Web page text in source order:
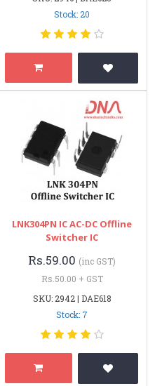
Stock: 20
LNK304PN IC AC-DC Offline
Switcher IC
Rs.59.00 (inc GST)
Rs.50.00 + GST
SKU: 2942 | DAE618
Stock: 7